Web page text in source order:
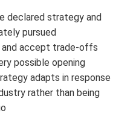
declared strategy and
pursued
and accept trade-offs
possible opening
adapts in response
rather than being